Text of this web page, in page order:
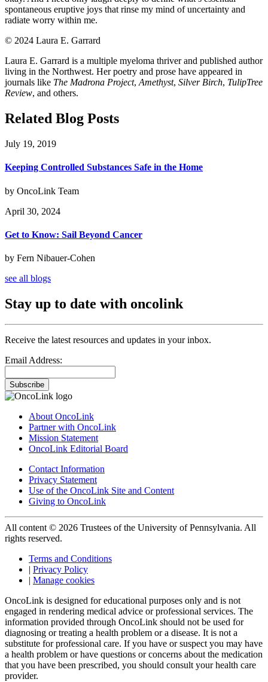
spontaneous eruptive joys that rinse my mind of uncertainty and
radiate worry within me.
©️ 2024 Laura E. Garrard
Laura E. Garrard is a multiple myeloma thriver and published author
living in the Northwest. Her poetry and prose have appeared in
journals like The Madrona Project, Amethyst, Silver Birch, TulipTree
Review, and others.
Related Blog Posts
July 19, 2019
Keeping Controlled Substances Safe in the Home
by OncoLink Team
April 30, 2024
Get to Know: Sail Beyond Cancer
by Fern Nibauer-Cohen
see all blogs
Stay up to date with oncolink
Receive the latest resources and updates in your inbox.
Email Address:
Subscribe
About OncoLink
Partner with OncoLink
Mission Statement
OncoLink Editorial Board
Contact Information
Privacy Statement
Use of the OncoLink Site and Content
Giving to OncoLink
All content © 2026 Trustees of the University of Pennsylvania. All
rights reserved.
Terms and Conditions
| Privacy Policy
| Manage cookies
OncoLink is designed for educational purposes only and is not
engaged in rendering medical advice or professional services. The
information provided through OncoLink should not be used for
diagnosing or treating a health problem or a disease. It is not a
substitute for professional care. If you have or suspect you may have
a health problem or have questions or concerns about the medication
that you have been prescribed, you should consult your health care
provider.